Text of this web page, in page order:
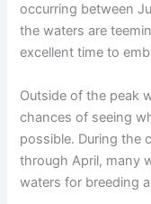
occurring between
the waters are
excellent time to
Outside of the peak
chances of seeing
possible. During the
through April, many
waters for breeding